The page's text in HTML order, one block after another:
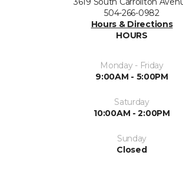
504-266-0982
Hours & Directions
HOURS
Monday - Friday
9:00AM - 5:00PM
Saturday
10:00AM - 2:00PM
Sunday
Closed